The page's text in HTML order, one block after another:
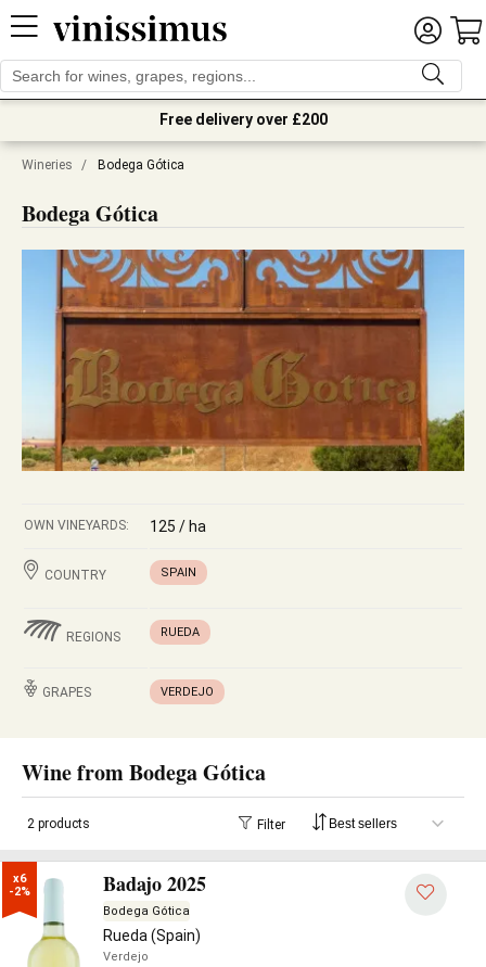
Free delivery over £200
Wineries / Bodega Gótica
Bodega Gótica
OWN VINEYARDS: 125 / ha
COUNTRY SPAIN
REGIONS RUEDA
GRAPES VERDEJO
Wine from Bodega Gótica
2 products Filter
x6
-2%
Badajo 2025
Bodega Gótica
Rueda (Spain)
Verdejo